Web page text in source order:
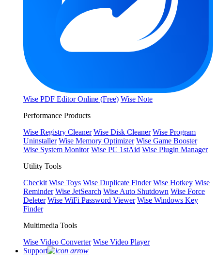
Wise PDF Editor Online (Free) Wise Note
Performance Products
Wise Registry Cleaner Wise Disk Cleaner Wise Program
Uninstaller Wise Memory Optimizer Wise Game Booster
Wise System Monitor Wise PC 1stAid Wise Plugin Manager
Utility Tools
Checkit Wise Toys Wise Duplicate Finder Wise Hotkey Wise
Reminder Wise JetSearch Wise Auto Shutdown Wise Force
Deleter Wise WiFi Password Viewer Wise Windows Key
Finder
Multimedia Tools
Wise Video Converter Wise Video Player
Support